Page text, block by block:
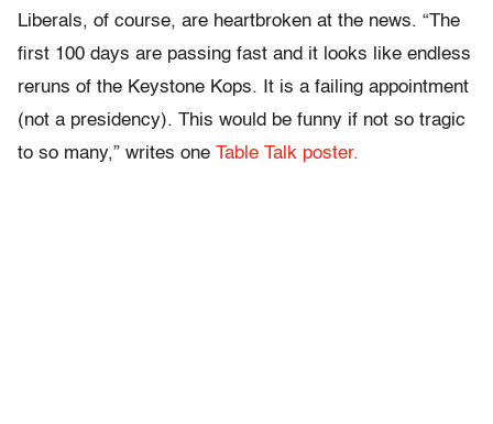
Liberals, of course, are heartbroken at the news. “The
first 100 days are passing fast and it looks like endless
reruns of the Keystone Kops. It is a failing appointment
(not a presidency). This would be funny if not so tragic
to so many,” writes one Table Talk poster.